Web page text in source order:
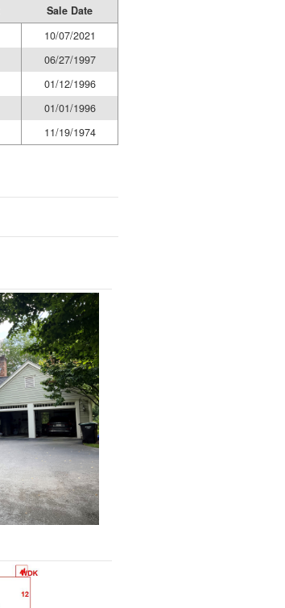
Sale Date
10/07/2021
06/27/1997
01/12/1996
01/01/1996
11/19/1974